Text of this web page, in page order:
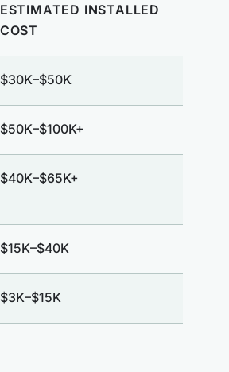
ESTIMATED INSTALLED
COST
$30K–$50K
$50K–$100K+
$40K–$65K+
$15K–$40K
$3K–$15K